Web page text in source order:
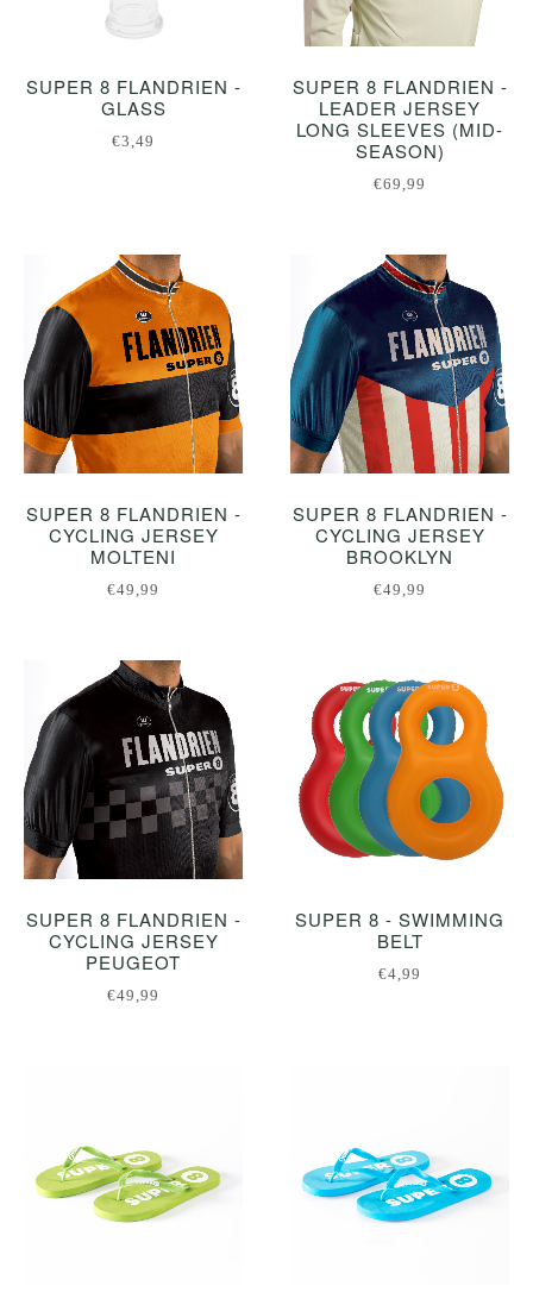
SUPER 8 FLANDRIEN -
GLASS
€3,49
SUPER 8 FLANDRIEN -
LEADER JERSEY
LONG SLEEVES (MID-
SEASON)
€69,99
SUPER 8 FLANDRIEN -
CYCLING JERSEY
MOLTENI
€49,99
SUPER 8 FLANDRIEN -
CYCLING JERSEY
BROOKLYN
€49,99
SUPER 8 FLANDRIEN -
CYCLING JERSEY
PEUGEOT
€49,99
SUPER 8 - SWIMMING
BELT
€4,99